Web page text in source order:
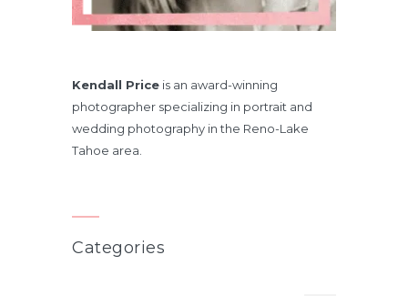
Kendall Price is an award-winning
photographer specializing in portrait and
wedding photography in the Reno-Lake
Tahoe area.
Categories